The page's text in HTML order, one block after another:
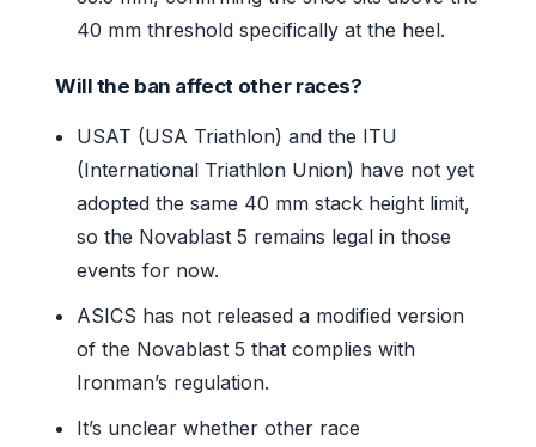
40 mm threshold specifically at the heel.
Will the ban affect other races?
USAT (USA Triathlon) and the ITU
(International Triathlon Union) have not yet
adopted the same 40 mm stack height limit,
so the Novablast 5 remains legal in those
events for now.
ASICS has not released a modified version
of the Novablast 5 that complies with
Ironman’s regulation.
It’s unclear whether other race